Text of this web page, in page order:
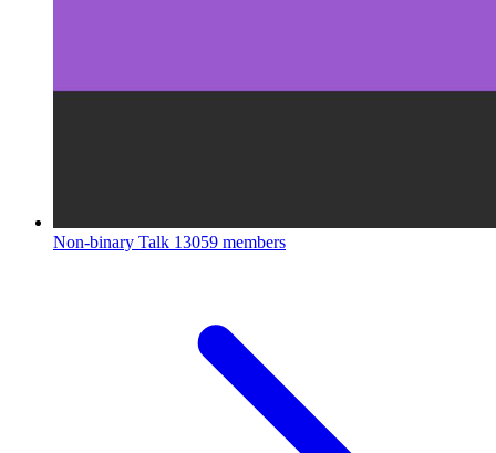
Non-binary Talk 13059 members